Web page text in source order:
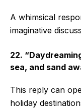
A whimsical
imaginative
22.
sea, and sand
This reply can
holiday